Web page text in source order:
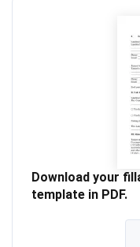
Download your
template in PDF.